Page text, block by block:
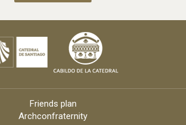
Friends plan
Archconfraternity